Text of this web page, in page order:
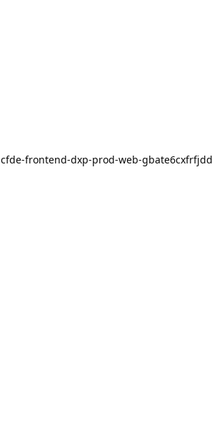
cfde-frontend-dxp-prod-web-